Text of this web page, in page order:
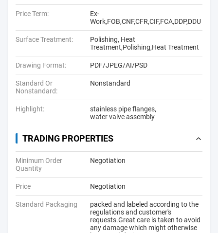
Price Term:
Ex-
Work,FOB,CNF,CFR,CIF,FCA,DDP,DDU
Surface Treatment:
Polishing, Heat
Treatment,Polishing,Heat Treatment
Drawing Format: PDF/JPEG/AI/PSD
Standard Or
Nonstandard:
Nonstandard
Highlight: stainless pipe flanges,
water valve assembly
TRADING PROPERTIES
Minimum Order
Quantity
Negotiation
Price Negotiation
Standard Packaging
packed and labeled according to the
regulations and customer's
requests.Great care is taken to avoid
any damage which might otherwise